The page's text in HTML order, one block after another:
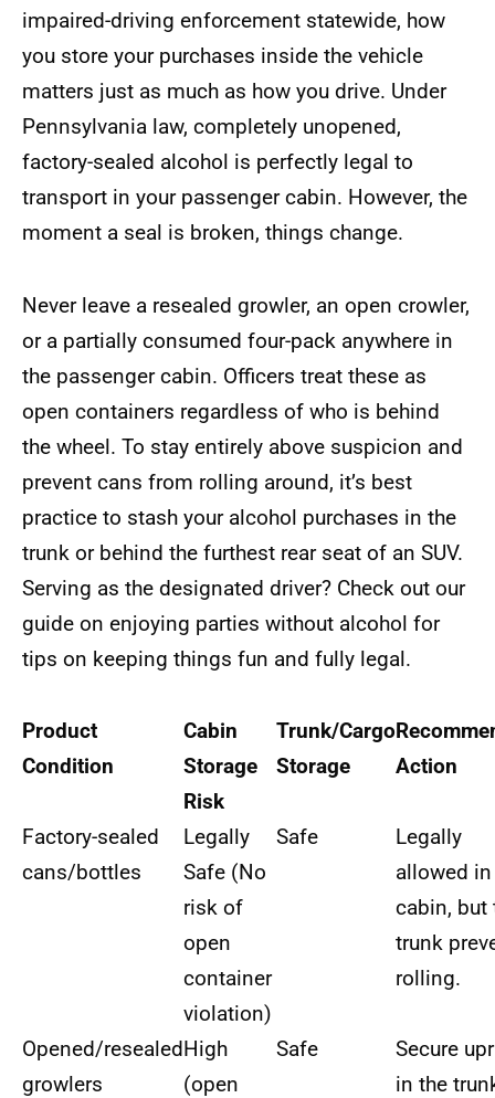
impaired-driving enforcement statewide, how
you store your purchases inside the vehicle
matters just as much as how you drive. Under
Pennsylvania law, completely unopened,
factory-sealed alcohol is perfectly legal to
transport in your passenger cabin. However, the
moment a seal is broken, things change.
Never leave a resealed growler, an open crowler,
or a partially consumed four-pack anywhere in
the passenger cabin. Officers treat these as
open containers regardless of who is behind
the wheel. To stay entirely above suspicion and
prevent cans from rolling around, it’s best
practice to stash your alcohol purchases in the
trunk or behind the furthest rear seat of an SUV.
Serving as the designated driver? Check out our
guide on enjoying parties without alcohol for
tips on keeping things fun and fully legal.
Product
Condition
Cabin
Storage
Risk
Trunk/Cargo
Storage
Action
Factory-sealed
cans/bottles
Legally
Safe (No
risk of
open
container
violation)
Safe
Legally
allowed
cabin, but
trunk
rolling.
Opened/resealed
growlers
High
(open
Safe
Secure
in the